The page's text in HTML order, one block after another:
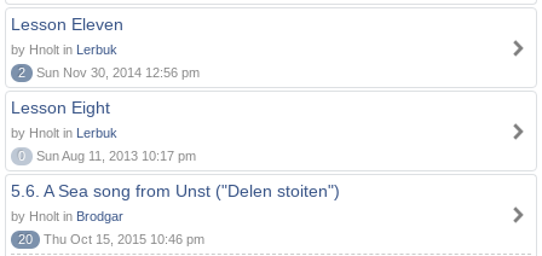
Lesson Eleven
by Hnolt in Lerbuk
2
Sun Nov 30, 2014 12:56 pm
Lesson Eight
by Hnolt in Lerbuk
0
Sun Aug 11, 2013 10:17 pm
5.6. A Sea song from Unst ("Delen stoiten")
by Hnolt in Brodgar
20
Thu Oct 15, 2015 10:46 pm